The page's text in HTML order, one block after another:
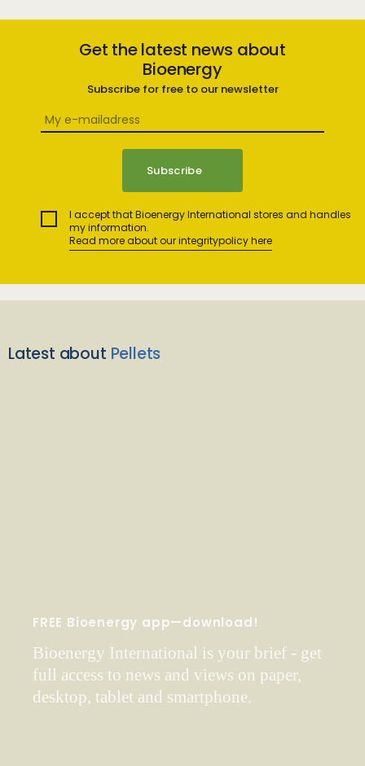
Get the latest news about
Bioenergy
Subscribe for free to our newsletter
I accept that Bioenergy International stores and handles
my information.
Read more about our integritypolicy here
Latest about Pellets
FREE Bioenergy app—download!
Bioenergy International is your brief - get
full access to news and views on paper,
desktop, tablet and smartphone.